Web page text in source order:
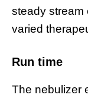
steady stream
varied
Run time
The nebulizer